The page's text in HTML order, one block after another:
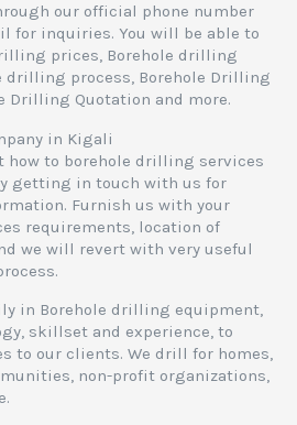
our official phone number
for inquiries. You will be able to
prices, Borehole drilling
drilling process, Borehole Drilling
Drilling Quotation and more.
how to borehole drilling services
getting in touch with us for
Furnish us with your
requirements, location of
we will revert with very useful
in Borehole drilling equipment,
skillset and experience, to
to our clients. We drill for homes,
non-profit organizations,